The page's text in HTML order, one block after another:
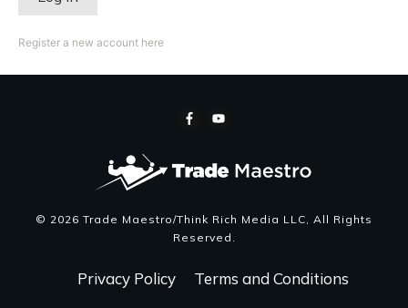
Register a new account here
Privacy Policy Terms and Conditions
© 2026 Trade Maestro/Think Rich Media LLC, All Rights
Reserved.